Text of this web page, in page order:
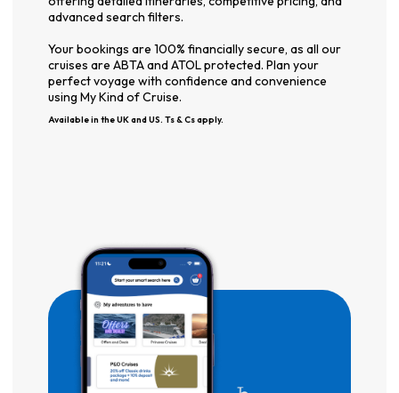
advanced search filters.
Your bookings are 100% financially secure, as all our
cruises are ABTA and ATOL protected. Plan your
perfect voyage with confidence and convenience
using My Kind of Cruise.
Available in the UK and US. Ts & Cs apply.